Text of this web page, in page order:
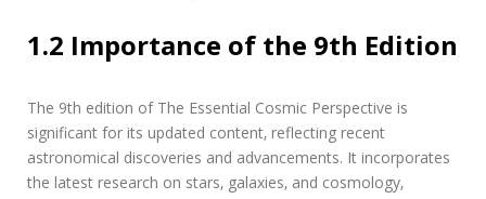
9
e
d
i
i
1.2 Importance of the 9th Edition
The 9th edition of The Essential Cosmic Perspective is
significant for its updated content‚ reflecting recent
astronomical discoveries and advancements. It incorporates
the latest research on stars‚ galaxies‚ and cosmology‚